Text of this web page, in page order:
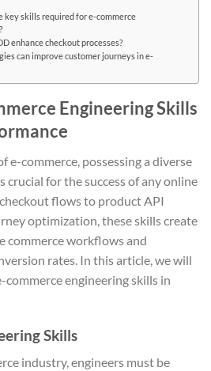
key skills required for e-commerce
enhance checkout processes?
can improve customer journeys in e-
Engineering Skills
e-commerce, possessing a diverse
crucial for the success of any online
flows to product API
optimization, these skills create
commerce workflows and
rates. In this article, we will
commerce engineering skills in
Skills
industry, engineers must be